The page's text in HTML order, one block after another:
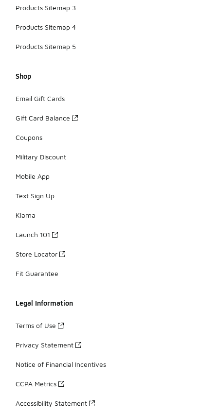
Products Sitemap 3
Products Sitemap 4
Products Sitemap 5
Shop
Email Gift Cards
Gift Card Balance
Coupons
Military Discount
Mobile App
Text Sign Up
Klarna
Launch 101
Store Locator
Fit Guarantee
Legal Information
Terms of Use
Privacy Statement
Notice of Financial Incentives
CCPA Metrics
Accessibility Statement